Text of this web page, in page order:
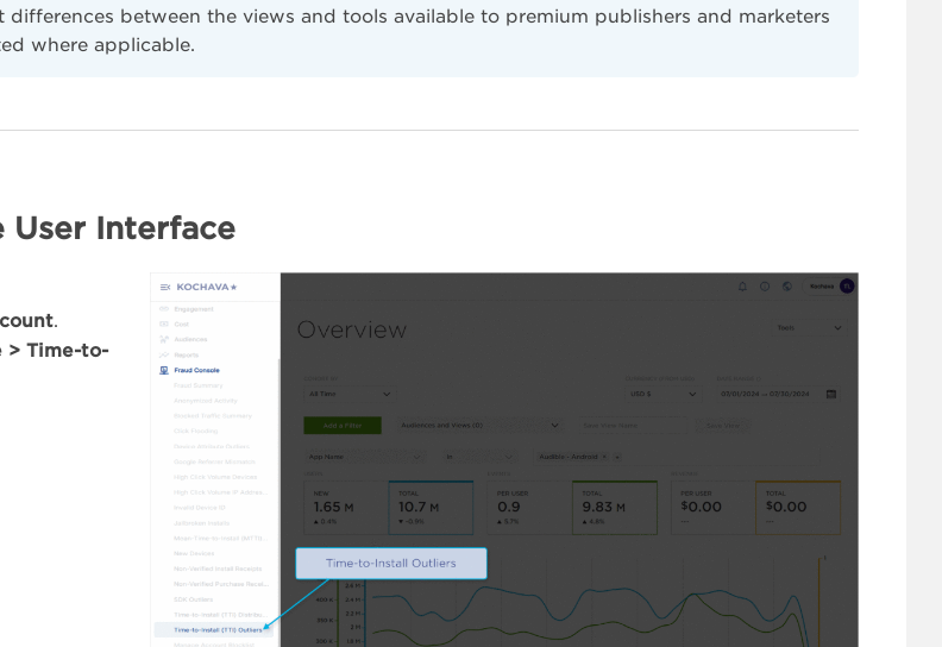
differences between the views and tools available to premium publishers and marketers
where applicable.
User Interface
.
> Time-to-